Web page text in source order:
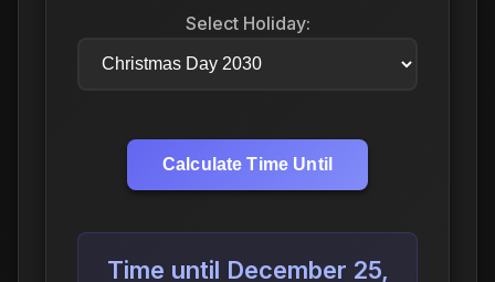
Select Holiday:
Calculate Time Until
Time until December 25,